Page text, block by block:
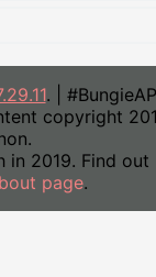
. |
copyright
in 2019. Find out
page.